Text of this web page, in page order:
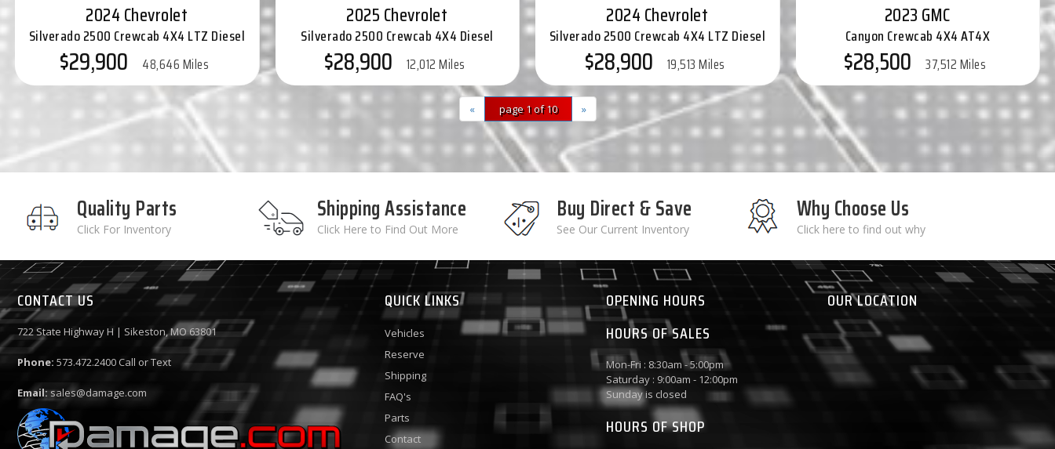
2024 Chevrolet
Silverado 2500 Crewcab 4X4 LTZ Diesel
$29,900 48,646 Miles
2025 Chevrolet
Silverado 2500 Crewcab 4X4 Diesel
$28,900 12,012 Miles
2024 Chevrolet
Silverado 2500 Crewcab 4X4 LTZ Diesel
$28,900 19,513 Miles
2023 GMC
Canyon Crewcab 4X4 AT4X
$28,500 37,512 Miles
« page 1 of 10 »
Quality Parts
Click For Inventory
Shipping Assistance
Click Here to Find Out More
Buy Direct & Save
See Our Current Inventory
Why Choose Us
Click here to find out why
CONTACT US
722 State Highway H | Sikeston, MO 63801
Phone: 573.472.2400Call or Text
Email:sales@damage.com
QUICK LINKS
Vehicles
Reserve
Shipping
FAQ's
Parts
Contact
OPENING HOURS
HOURS OF SALES
Mon-Fri : 8:30am - 5:00pm
Saturday : 9:00am - 12:00pm
Sunday is closed
HOURS OF SHOP
OUR LOCATION